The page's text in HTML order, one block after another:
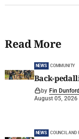
Read More
NEWS COMMUNITY
Back-
by Fin Dunford
August 05, 2026
NEWS COUNCIL AND